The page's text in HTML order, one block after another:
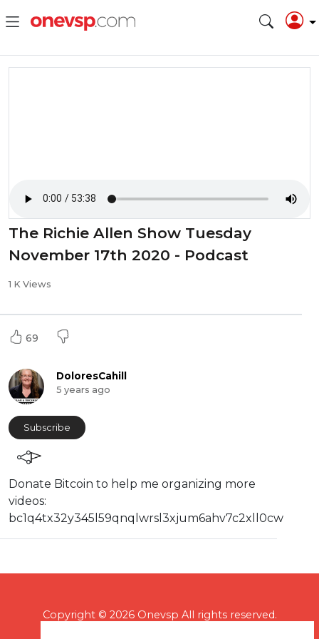
⁣The Richie Allen Show Tuesday
November 17th 2020 - Podcast
1 K Views
69
DoloresCahill
5 years ago
Subscribe
⁣⁣Donate Bitcoin to help me organizing more
videos:
⁣bc1q4tx32y345l59qnqlwrsl3xjum6ahv7c2xll0cw
Copyright © 2026 Onevsp All rights reserved.